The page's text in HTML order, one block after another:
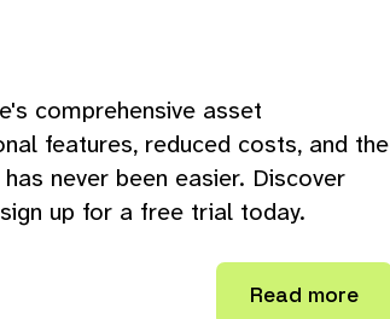
comprehensive asset
features, reduced costs, and the
never been easier. Discover
up for a free trial today.
Read more